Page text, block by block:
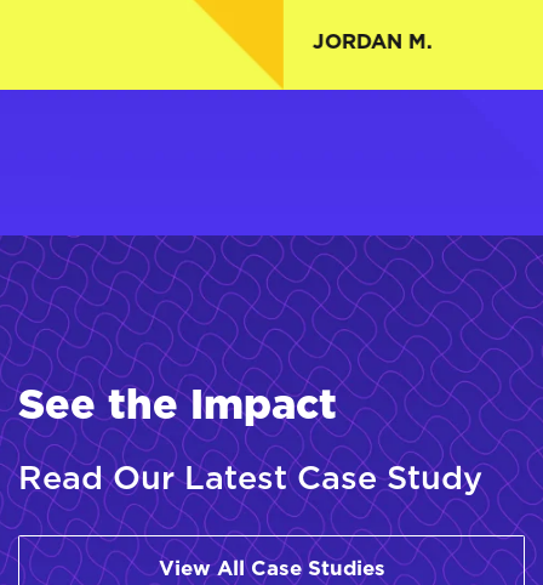
JORDAN M.
See the Impact
Read Our Latest Case Study
View All Case Studies